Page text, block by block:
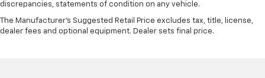
discrepancies, statements of condition on any vehicle.
The Manufacturer's Suggested Retail Price excludes tax, title, license,
dealer fees and optional equipment. Dealer sets final price.